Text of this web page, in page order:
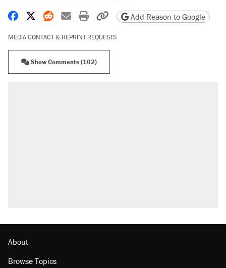
Share on Facebook
Share on X
Share on Reddit
Share by email
Print friendly version
Copy page URL
Add Reason to Google
MEDIA CONTACT & REPRINT REQUESTS
Show Comments (102)
About
Browse Topics